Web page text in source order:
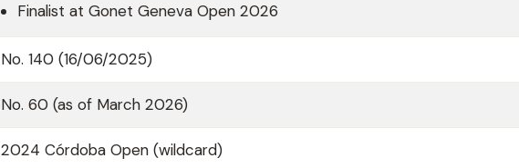
Finalist at Gonet Geneva Open 2026
No. 140 (16/06/2025)
No. 60 (as of March 2026)
2024 Córdoba Open (wildcard)